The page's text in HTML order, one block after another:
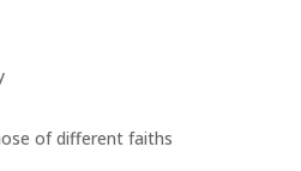
of different faiths